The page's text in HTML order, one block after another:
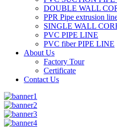
DOUBLE WALL
PPR Pipe extrusion
SINGLE WALL
PVC PIPE LINE
PVC fiber PIPE LINE
About Us
Factory Tour
Certificate
Contact Us